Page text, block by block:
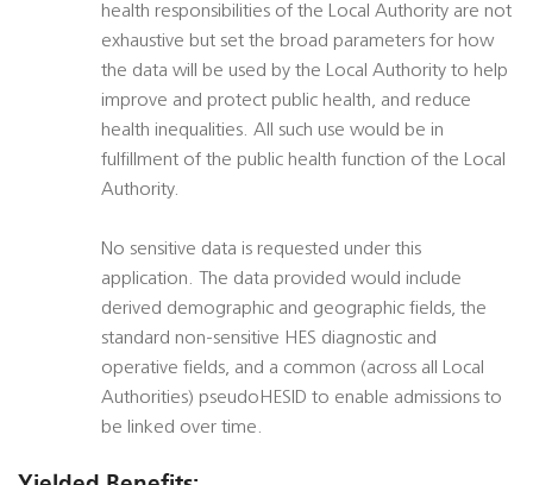
health responsibilities of the Local Authority are not
exhaustive but set the broad parameters for how
the data will be used by the Local Authority to help
improve and protect public health, and reduce
health inequalities. All such use would be in
fulfillment of the public health function of the Local
Authority.
No sensitive data is requested under this
application. The data provided would include
derived demographic and geographic fields, the
standard non-sensitive HES diagnostic and
operative fields, and a common (across all Local
Authorities) pseudoHESID to enable admissions to
be linked over time.